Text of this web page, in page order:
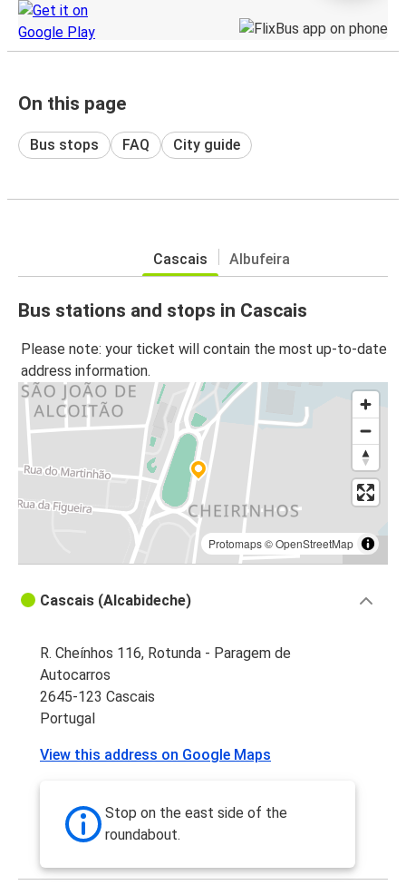
On this page
Bus stops FAQ City guide
Cascais Albufeira
Bus stations and stops in Cascais
Please note: your ticket will contain the most up-to-date
address information.
Protomaps©OpenStreetMap
Cascais (Alcabideche)
R. Cheínhos 116, Rotunda - Paragem de
Autocarros
2645-123 Cascais
Portugal
View this address on Google Maps
Stop on the east side of the
roundabout.